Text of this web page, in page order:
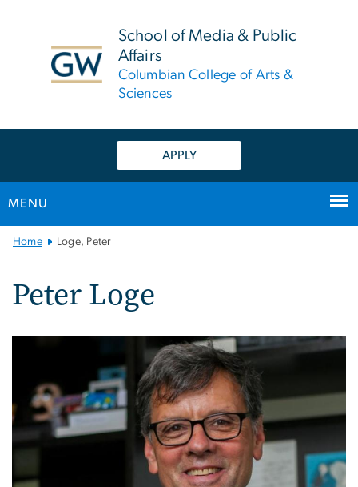
School of Media & Public
Affairs
Columbian College of Arts &
Sciences
APPLY
MENU
Main
Home Loge, Peter
Peter Loge